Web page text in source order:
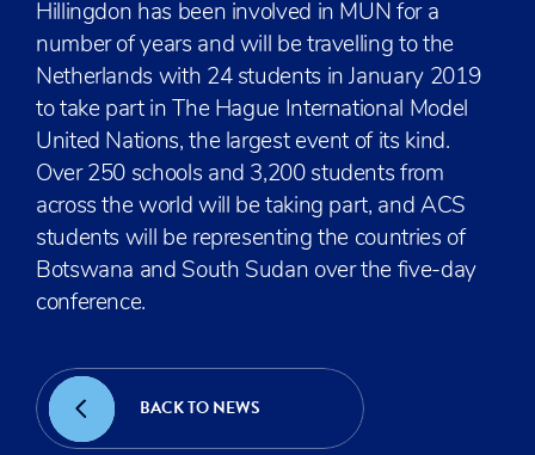
Hillingdon has been involved in MUN for a
number of years and will be travelling to the
Netherlands with 24 students in January 2019
to take part in The Hague International Model
United Nations, the largest event of its kind.
Over 250 schools and 3,200 students from
across the world will be taking part, and ACS
students will be representing the countries of
Botswana and South Sudan over the five-day
conference.
BACK TO NEWS